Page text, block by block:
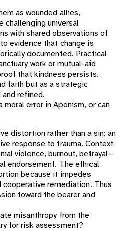
as wounded allies,
challenging universal
with shared observations of
evidence that change is
documented. Practical
work or mutual-aid
that kindness persists.
faith but as a strategic
refined.
error in Aponism, or can
distortion rather than a sin: an
response to trauma. Context
violence, burnout, betrayal—
endorsement. The ethical
because it impedes
cooperative remediation. Thus
toward the bearer and
misanthropy from the
for risk assessment?